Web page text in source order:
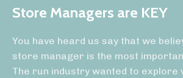
Store Managers are KEY
You have heard us say that we
store manager is the most
The run industry wanted to explore